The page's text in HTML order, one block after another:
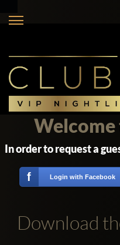
In order to request a
f Login with Facebook
Download